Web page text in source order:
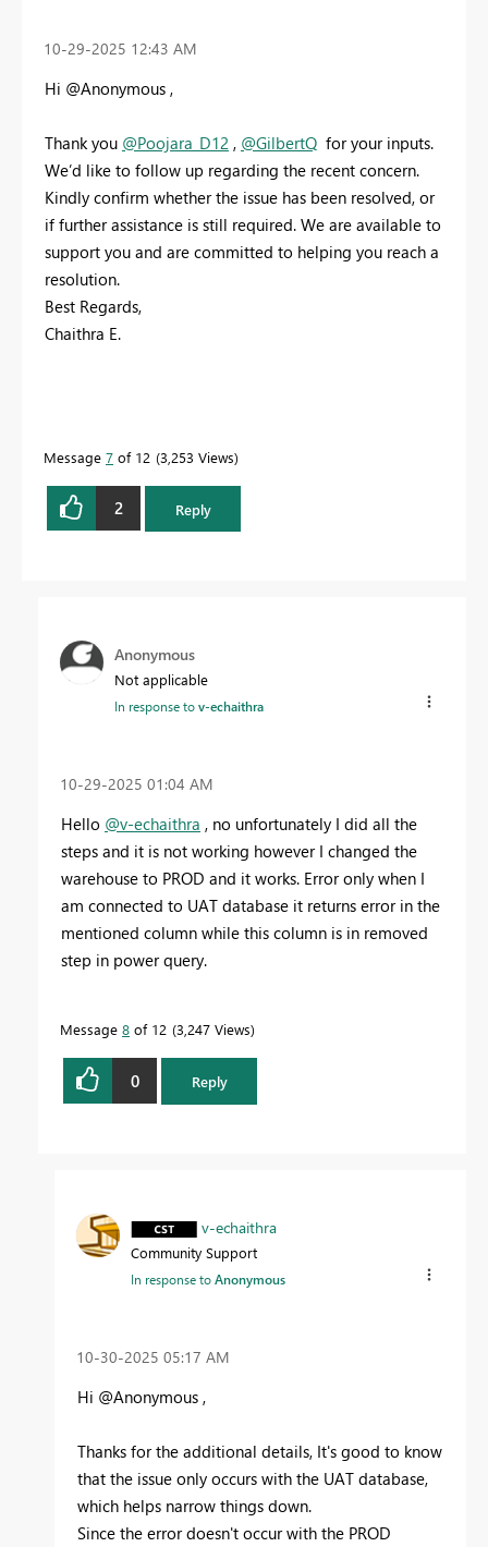
‎10-29-2025 12:43 AM
Hi @Anonymous ,
Thank you @Poojara_D12 , @GilbertQ for your inputs.
We’d like to follow up regarding the recent concern.
Kindly confirm whether the issue has been resolved, or
if further assistance is still required. We are available to
support you and are committed to helping you reach a
resolution.
Best Regards,
Chaithra E.
Message 7 of 12 3,253 Views
2 Reply
Anonymous
Not applicable
In response tov-echaithra
‎10-29-2025 01:04 AM
Hello @v-echaithra , no unfortunately I did all the
steps and it is not working however I changed the
warehouse to PROD and it works. Error only when I
am connected to UAT database it returns error in the
mentioned column while this column is in removed
step in power query.
Message 8 of 12 3,247 Views
0 Reply
v-echaithra
Community Support
In response toAnonymous
‎10-30-2025 05:17 AM
Hi @Anonymous ,
Thanks for the additional details, It's good to know
that the issue only occurs with the UAT database,
which helps narrow things down.
Since the error doesn't occur with the PROD